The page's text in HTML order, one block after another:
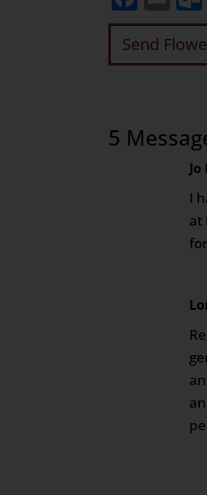
Send
5
I
at